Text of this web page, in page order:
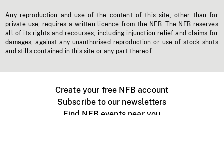
Any reproduction and use of the content of this site, other than for
private use, requires a written licence from the NFB. The NFB reserves
all of its rights and recourses, including injunction relief and claims for
damages, against any unauthorised reproduction or use of stock shots
and stills contained in this site or any part thereof.
Create your free NFB account
Subscribe to our newsletters
Find NFB events near you